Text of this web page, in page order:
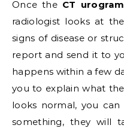
Once the CT urogram
radiologist looks at
signs of disease or
report and send it to
happens within a few
you to explain what
looks normal, you
something, they will